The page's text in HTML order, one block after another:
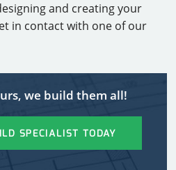
and creating your
in contact with one of our
we build them all!
SPECIALIST TODAY